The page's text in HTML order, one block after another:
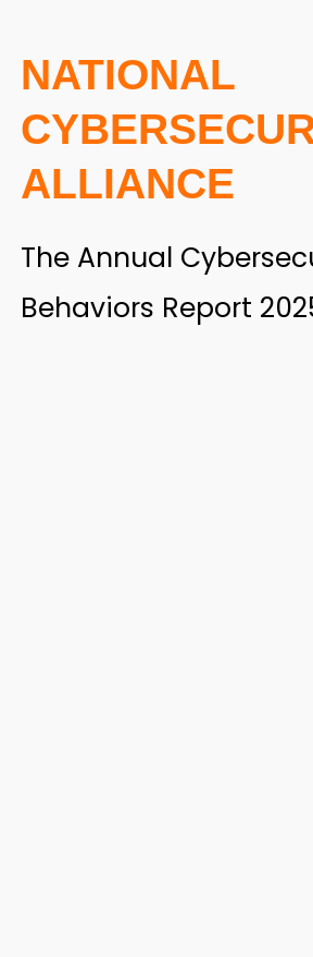
NATIONAL
ALLIANCE
The Annual
Behaviors Report